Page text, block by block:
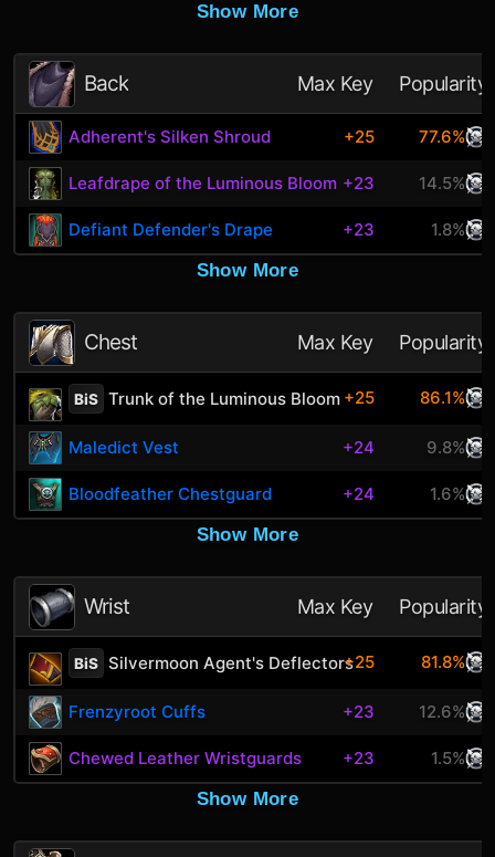
Show More
Back Max Key Popularity
Adherent's Silken Shroud +25 77.6%
Leafdrape of the Luminous Bloom +23 14.5%
Defiant Defender's Drape +23
1.8%
Show More
Chest Max Key Popularity
BiS Trunk of the Luminous Bloom +25 86.1%
Maledict Vest +24 9.8%
Bloodfeather Chestguard +24
1.6%
Show More
Wrist Max Key Popularity
BiS Silvermoon Agent's Deflectors+25 81.8%
Frenzyroot Cuffs +23 12.6%
Chewed Leather Wristguards +23
1.5%
Show More